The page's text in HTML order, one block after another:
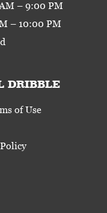
– 9:00 PM
– 10:00 PM
DRIBBLE
of Use